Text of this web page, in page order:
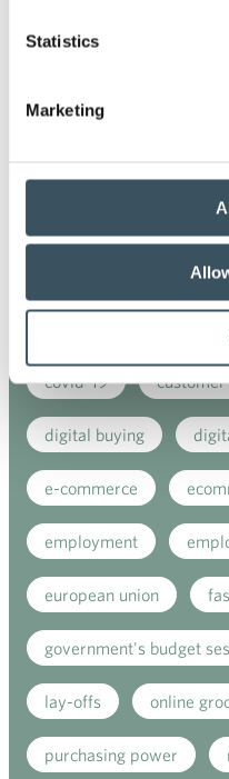
Statistics
Marketing
Co-operation negotiations
commerce sector
commerce sector outlook
covid-19
digital buying
e-commerce
employment
european union
government's budget
lay-offs online
purchasing power